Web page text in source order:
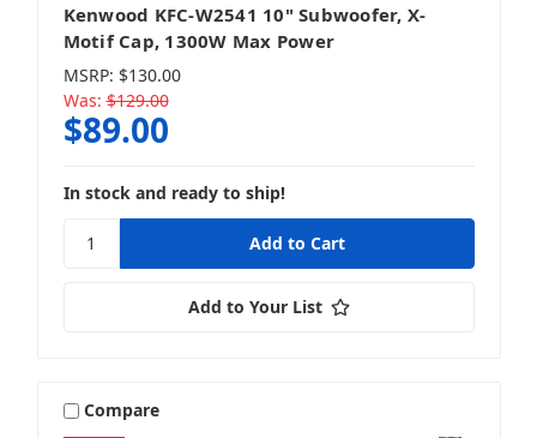
Kenwood KFC-W2541 10" Subwoofer, X-
Motif Cap, 1300W Max Power
MSRP: $130.00
Was: $129.00
$89.00
In stock and ready to ship!
Add to Your List
Compare